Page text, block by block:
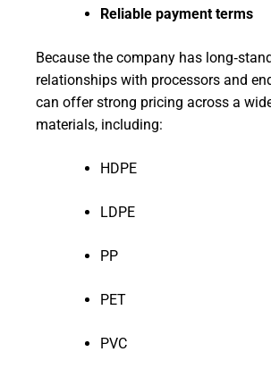
Reliable payment terms
Because the company has
relationships with processors and
can offer strong pricing across a
materials, including:
HDPE
LDPE
PP
PET
PVC